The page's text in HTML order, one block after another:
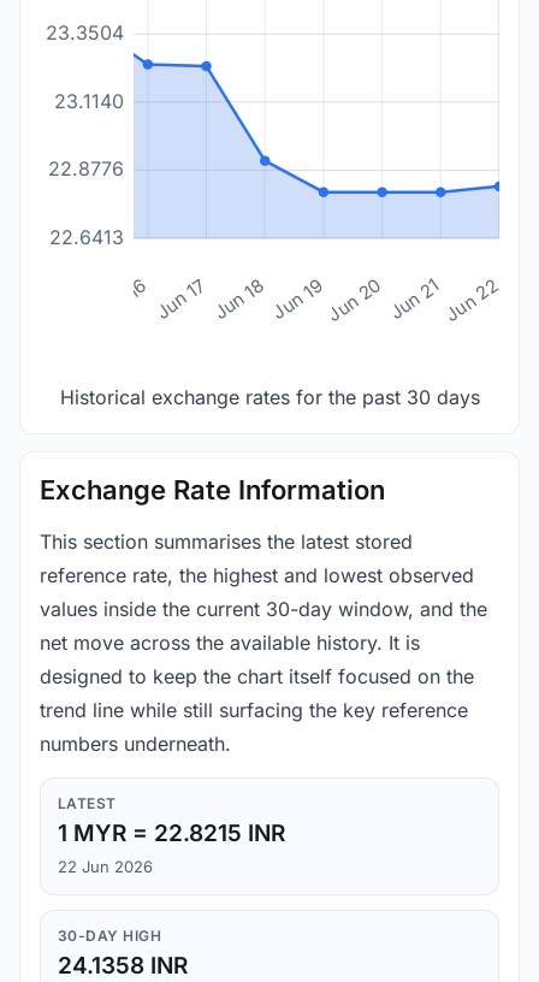
22.6413
22.8776
23.1140
23.3504
Jun 16 Jun 17 Jun 18 Jun 19Jun 20 Jun 21Jun 22
Historical exchange rates for the past 30 days
Exchange Rate Information
This section summarises the latest stored
reference rate, the highest and lowest observed
values inside the current 30-day window, and the
net move across the available history. It is
designed to keep the chart itself focused on the
trend line while still surfacing the key reference
numbers underneath.
LATEST
1 MYR = 22.8215 INR
22 Jun 2026
30-DAY HIGH
24.1358 INR